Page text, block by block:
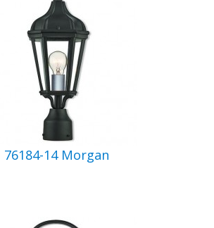
76184-14 Morgan